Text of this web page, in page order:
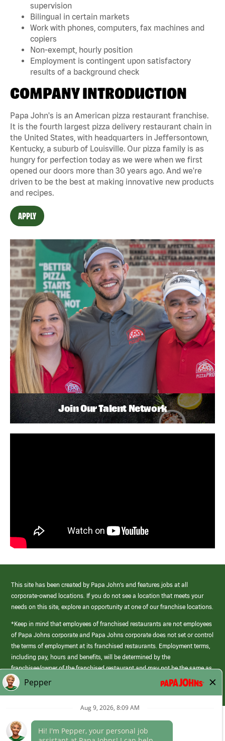
supervision
Bilingual in certain markets
Work with phones, computers, fax machines and
copiers
Non-exempt, hourly position
Employment is contingent upon satisfactory
results of a background check
COMPANY INTRODUCTION
Papa John's is an American pizza restaurant franchise.
It is the fourth largest pizza delivery restaurant chain in
the United States, with headquarters in Jeffersontown,
Kentucky, a suburb of Louisville. Our pizza family is as
hungry for perfection today as we were when we first
opened our doors more than 30 years ago. And we're
driven to be the best at making innovative new products
and recipes.
APPLY
Join Our Talent Network
This site has been created by Papa John’s and features jobs at all
corporate-owned locations. If you do not see a location that meets your
needs on this site, explore an opportunity at one of our franchise locations.
*Keep in mind that employees of franchised restaurants are not employees
of Papa Johns corporate and Papa Johns corporate does not set or control
the terms of employment at its franchised restaurants. Employment terms,
including pay, hours and benefits, will be determined by the
franchisee/owner of the franchised restaurant and may not be the same as
those offered by Papa Johns corporate.
(link